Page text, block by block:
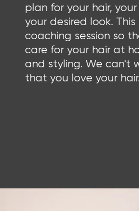
plan for your hair,
your desired look.
coaching session so
care for your hair at
and styling. We can't
that you love your hair.